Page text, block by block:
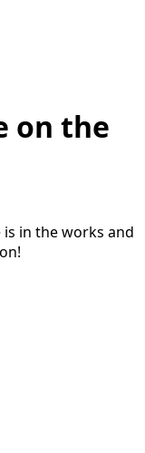
on the
in the works and